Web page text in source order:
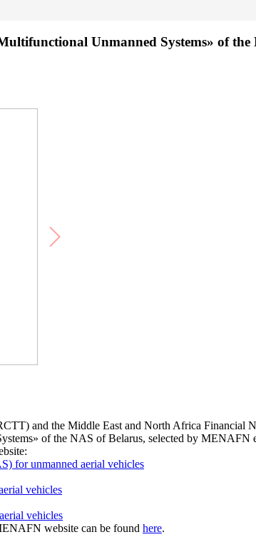
Unmanned Systems» of
and the Middle East and North Africa
of the NAS of Belarus, selected by MENAFN
for unmanned aerial vehicles
vehicles
vehicles
website can be found here.